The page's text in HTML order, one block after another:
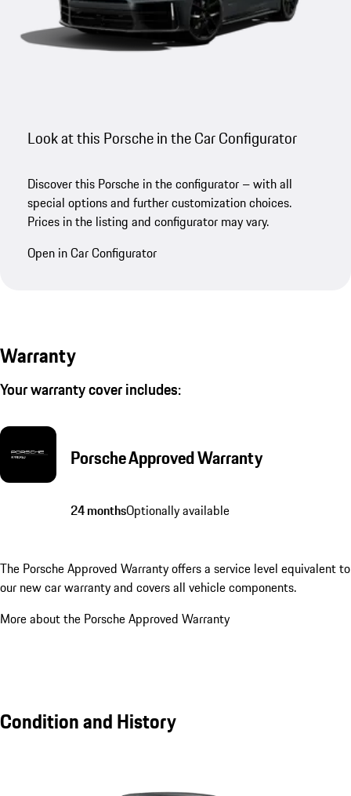
Look at this Porsche in the Car Configurator
Discover this Porsche in the configurator – with all
special options and further customization choices.
Prices in the listing and configurator may vary.
Open in Car Configurator
Warranty
Your warranty cover includes:
Porsche Approved Warranty
24 monthsOptionally available
The Porsche Approved Warranty offers a service level equivalent to
our new car warranty and covers all vehicle components.
More about the Porsche Approved Warranty
Condition and History